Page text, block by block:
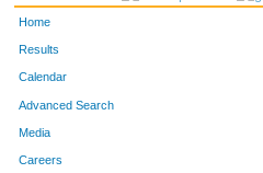
Home
Results
Calendar
Advanced Search
Media
Careers